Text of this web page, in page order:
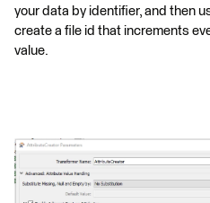
your data by identifier, and then
create a file id that increments
value.